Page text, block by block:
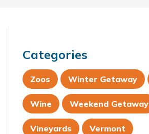
Categories
Zoos Winter Getaway
Wine Weekend Getaway
Vineyards Vermont